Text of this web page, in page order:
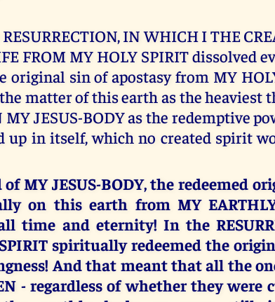
IN WHICH I THE
FROM MY HOLY SPIRIT dissolved
original sin of apostasy from MY
matter of this earth as the heaviest
JESUS-BODY as the redemptive
up in itself, which no created spirit
MY JESUS-BODY, the redeemed
on this earth from MY EARTHLY
time and eternity! In the
spiritually redeemed the
And that meant that all the
- regardless of whether they were